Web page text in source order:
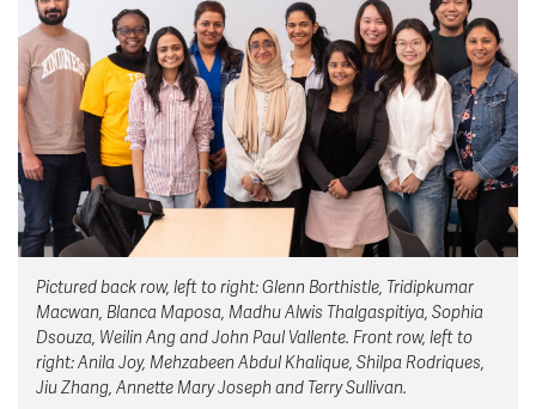
News & Events
myTRU
Moodle
Career Connections
Student Email
Staff Email
OneTRU
TRUemployee
Careers
Athletics
Contact
Giving
Pictured back row, left to right: Glenn Borthistle, Tridipkumar
Macwan, Blanca Maposa, Madhu Alwis Thalgaspitiya, Sophia
Dsouza, Weilin Ang and John Paul Vallente. Front row, left to
right: Anila Joy, Mehzabeen Abdul Khalique, Shilpa Rodriques,
Jiu Zhang, Annette Mary Joseph and Terry Sullivan.